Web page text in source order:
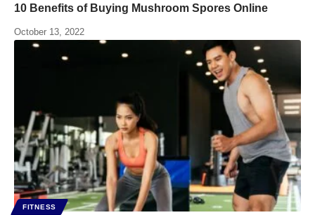
10 Benefits of Buying Mushroom Spores Online
October 13, 2022
FITNESS